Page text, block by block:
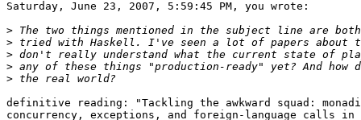
Saturday, June 23, 2007, 5:59:45 PM, you wrote:
>
>
>
>
>
definitive reading: "Tackling the awkward squad: